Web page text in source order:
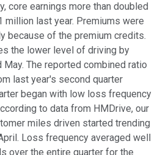
core earnings more than doubled
million last year. Premiums were
because of the premium credits.
the lower level of driving by
The reported combined ratio
last year's second quarter
began with low loss frequency
to data from HMDrive, our
miles driven started trending
Loss frequency averaged well
over the entire quarter for the